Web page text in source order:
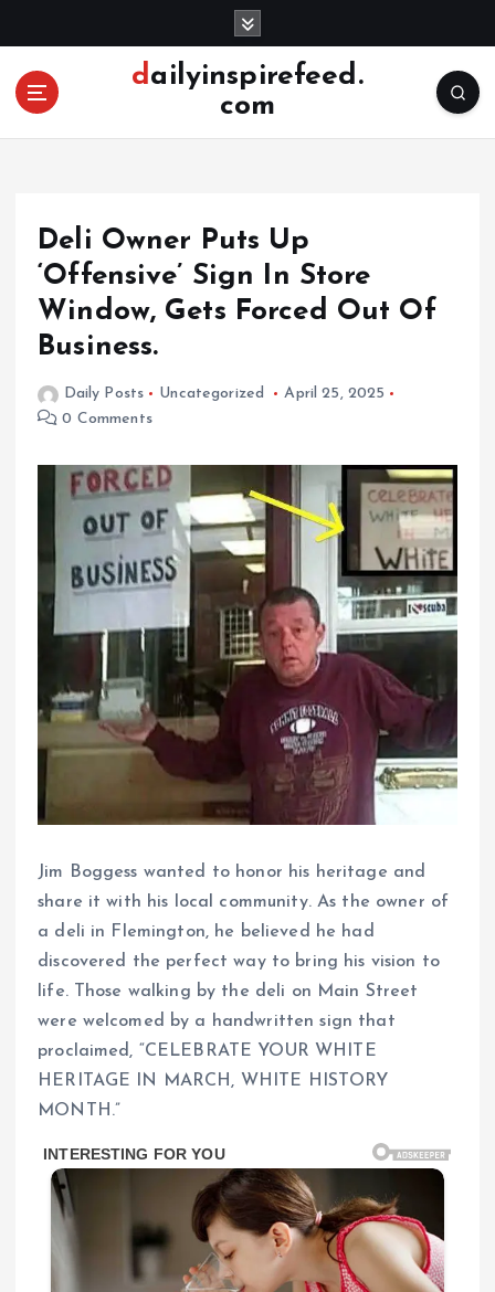
o
dailyinspirefeed.
com
Deli Owner Puts Up
‘Offensive’ Sign In Store
Window, Gets Forced Out Of
Business.
Daily Posts Uncategorized
April 25, 2025
0 Comments
Jim Boggess wanted to honor his heritage and
share it with his local community. As the owner of
a deli in Flemington, he believed he had
discovered the perfect way to bring his vision to
life. Those walking by the deli on Main Street
were welcomed by a handwritten sign that
proclaimed, “CELEBRATE YOUR WHITE
HERITAGE IN MARCH, WHITE HISTORY
MONTH.”